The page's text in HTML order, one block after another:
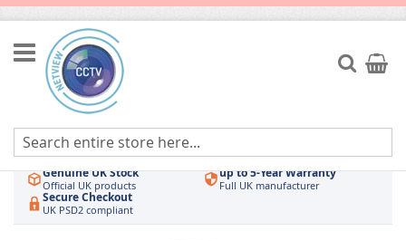
Skip
to
Content
Search
My
Authorised UK Wholesaler
Hikvision & HiLook Order by 3pm
Genuine UK Stock
Official UK products
up to 5-Year Warranty
Full UK manufacturer
Secure Checkout
UK PSD2 compliant